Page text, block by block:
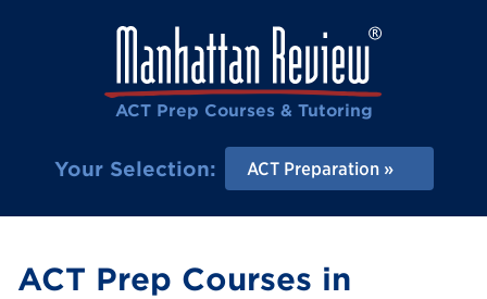
ACT Prep Courses & Tutoring
Your Selection: ACT Preparation
ACT Prep Courses in